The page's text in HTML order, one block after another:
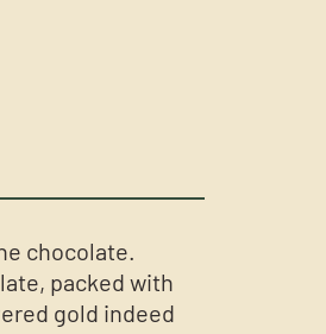
chocolate.
packed with
gold indeed